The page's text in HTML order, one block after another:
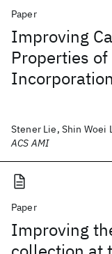
Paper
Improving
Properties of
Stener Lie, Shin Woei
ACS AMI
Paper
Improving